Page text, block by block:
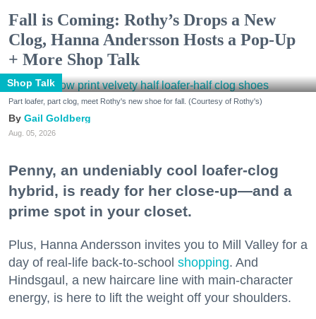
Fall is Coming: Rothy’s Drops a New
Clog, Hanna Andersson Hosts a Pop-Up
+ More Shop Talk
Shop Talk
Part loafer, part clog, meet Rothy's new shoe for fall. (Courtesy of Rothy's)
Gail Goldberg
Aug. 05, 2026
Penny, an undeniably cool loafer-clog
hybrid, is ready for her close-up—and a
prime spot in your closet.
Plus, Hanna Andersson invites you to Mill Valley for a
day of real-life back-to-school shopping. And
Hindsgaul, a new haircare line with main-character
energy, is here to lift the weight off your shoulders.